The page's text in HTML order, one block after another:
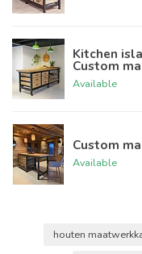
Kitchen
Custom
Available
Custom
Available
houten